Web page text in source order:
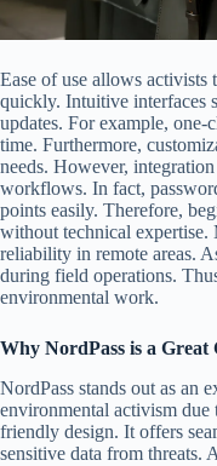
Ease of use allows activists
quickly. Intuitive interfaces
updates. For example, one-
time. Furthermore,
needs. However,
workflows. In fact,
points easily. Therefore,
without technical expertise.
reliability in remote areas.
during field operations.
environmental work.
Why NordPass is a Great
NordPass stands out as an
environmental activism due
friendly design. It offers
sensitive data from threats.